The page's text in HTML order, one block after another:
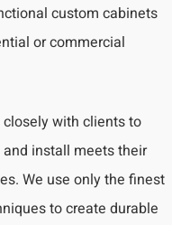
custom cabinets
or commercial
with clients to
install meets their
We use only the finest
to create durable